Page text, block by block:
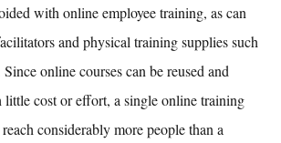
with online employee training, as can
and physical training supplies such
Since online courses can be reused and
little cost or effort, a single online training
considerably more people than a